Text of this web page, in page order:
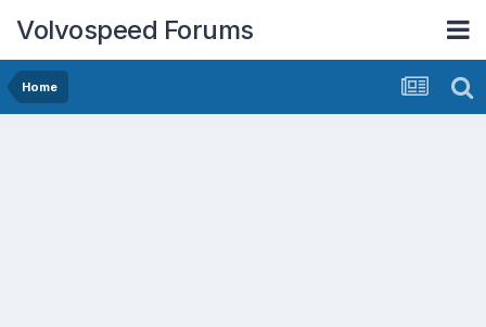
Volvospeed Forums
Home